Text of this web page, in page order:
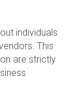
individuals
This
are strictly